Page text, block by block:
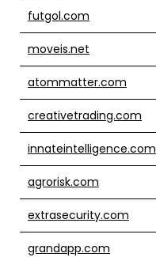
futgol.com
moveis.net
atommatter.com
creativetrading.com
innateintelligence.com
agrorisk.com
extrasecurity.com
grandapp.com